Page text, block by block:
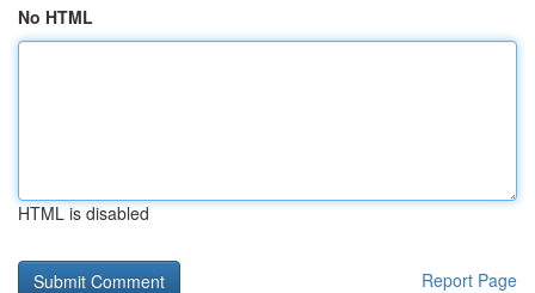
No HTML
HTML is disabled
Report Page